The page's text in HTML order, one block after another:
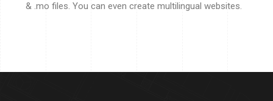
& .mo files. You can even create multilingual websites.